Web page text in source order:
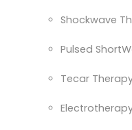
Shockwave
Pulsed
Tecar